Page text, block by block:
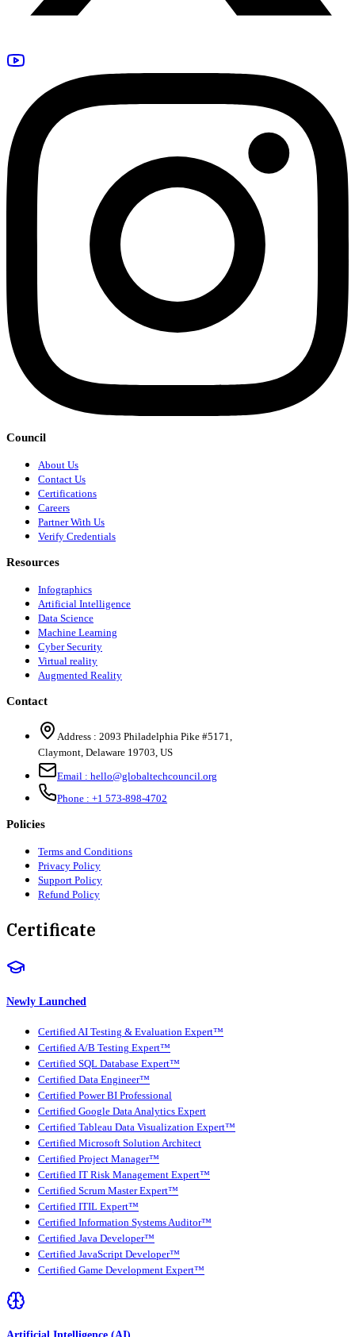
Council
About Us
Contact Us
Certifications
Careers
Partner With Us
Verify Credentials
Resources
Infographics
Artificial Intelligence
Data Science
Machine Learning
Cyber Security
Virtual reality
Augmented Reality
Contact
Address : 2093 Philadelphia Pike #5171,
Claymont, Delaware 19703, US
Email : hello@globaltechcouncil.org
Phone : +1 573-898-4702
Policies
Terms and Conditions
Privacy Policy
Support Policy
Refund Policy
Certificate
Newly Launched
Certified AI Testing & Evaluation Expert™
Certified A/B Testing Expert™
Certified SQL Database Expert™
Certified Data Engineer™
Certified Power BI Professional
Certified Google Data Analytics Expert
Certified Tableau Data Visualization Expert™
Certified Microsoft Solution Architect
Certified Project Manager™
Certified IT Risk Management Expert™
Certified Scrum Master Expert™
Certified ITIL Expert™
Certified Information Systems Auditor™
Certified Java Developer™
Certified JavaScript Developer™
Certified Game Development Expert™
Artificial Intelligence (AI)